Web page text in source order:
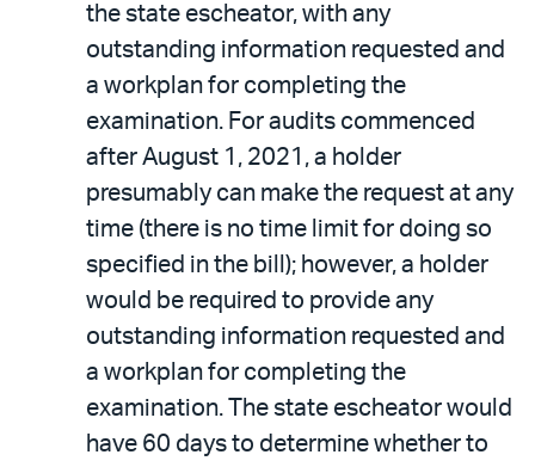
the state escheator, with any
outstanding information requested and
a workplan for completing the
examination. For audits commenced
after August 1, 2021, a holder
presumably can make the request at any
time (there is no time limit for doing so
specified in the bill); however, a holder
would be required to provide any
outstanding information requested and
a workplan for completing the
examination. The state escheator would
have 60 days to determine whether to